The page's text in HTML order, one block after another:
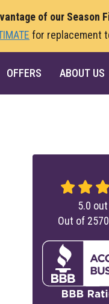
of our Season
for replacement
OFFERS ABOUT US
5.0
Out of 2570